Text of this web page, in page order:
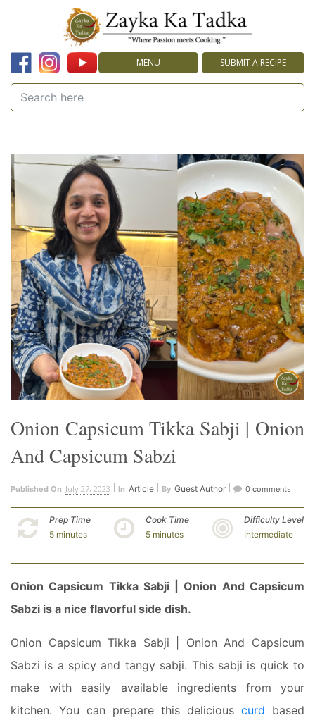
MENU SUBMIT A RECIPE
Onion Capsicum Tikka Sabji | Onion
And Capsicum Sabzi
Published On July 27, 2023 In Article By Guest Author 0 comments
Prep Time
5 minutes
Cook Time
5 minutes
Difficulty Level
Intermediate
Onion Capsicum Tikka Sabji | Onion And Capsicum
Sabzi is a nice flavorful side dish.
Onion Capsicum Tikka Sabji | Onion And Capsicum
Sabzi is a spicy and tangy sabji. This sabji is quick to
make with easily available ingredients from your
kitchen. You can prepare this delicious curd based